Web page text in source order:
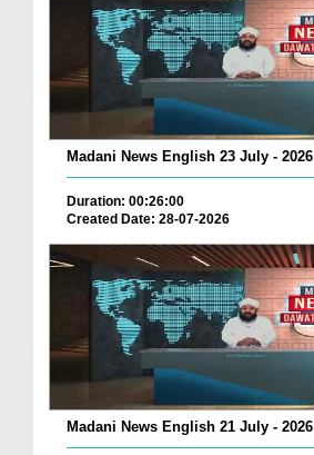
Madani News English 23 July - 2026
Duration: 00:26:00
Created Date: 28-07-2026
Madani News English 21 July - 2026